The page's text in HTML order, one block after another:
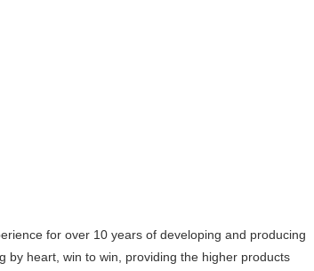
for over 10 years of developing and producing
by heart, win to win, providing the higher products